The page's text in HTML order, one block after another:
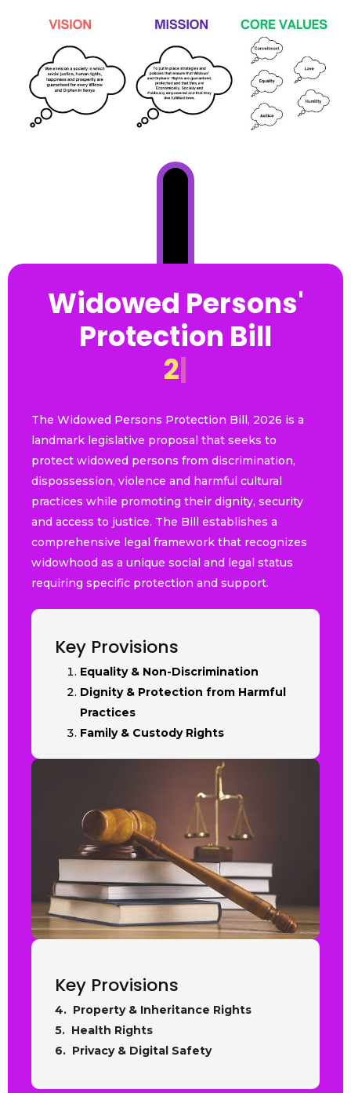
Widowed Persons'
Protection Bill
02
The Widowed Persons Protection Bill, 2026 is a
landmark legislative proposal that seeks to
protect widowed persons from discrimination,
dispossession, violence and harmful cultural
practices while promoting their dignity, security
and access to justice. The Bill establishes a
comprehensive legal framework that recognizes
widowhood as a unique social and legal status
requiring specific protection and support.
Key Provisions
Equality & Non-Discrimination
Dignity & Protection from Harmful
Practices
Family & Custody Rights
Key Provisions
4. Property & Inheritance Rights
5. Health Rights
6. Privacy & Digital Safety